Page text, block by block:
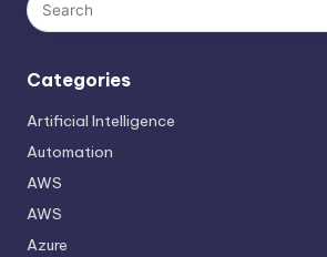
Categories
Artificial Intelligence
Automation
AWS
AWS
Azure